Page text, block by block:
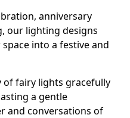
anniversary
our lighting designs
into a festive and
of fairy lights gracefully
a gentle
and conversations of